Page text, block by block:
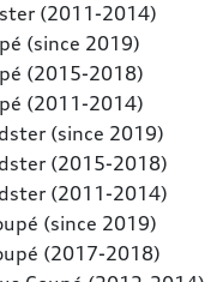
(2011-2014)
(since 2019)
(2015-2018)
(2011-2014)
(since 2019)
(2015-2018)
(2011-2014)
(since 2019)
(2017-2018)